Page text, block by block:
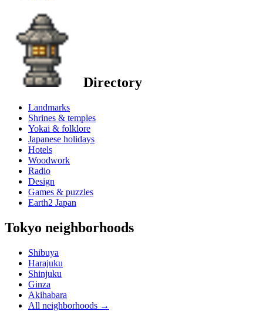
Directory
Landmarks
Shrines & temples
Yokai & folklore
Japanese holidays
Hotels
Woodwork
Radio
Design
Games & puzzles
Earth2 Japan
Tokyo neighborhoods
Shibuya
Harajuku
Shinjuku
Ginza
Akihabara
All neighborhoods →